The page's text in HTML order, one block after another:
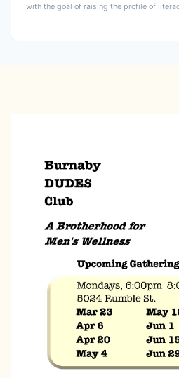
with the goal of raising the profile of